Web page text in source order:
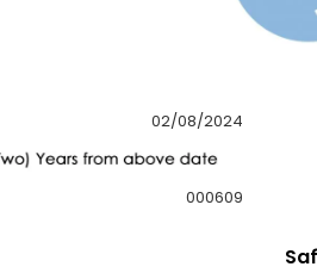
02/08/2024
000609